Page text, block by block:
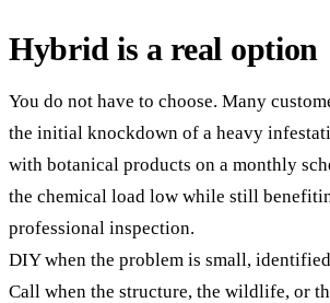
Hybrid is a real option
You do not have to choose. Many
the initial knockdown of a heavy
with botanical products on a monthly
the chemical load low while still
professional inspection.
DIY when the problem is small,
Call when the structure, the wildlife, or